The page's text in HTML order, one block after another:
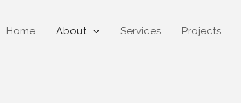
Home About Services Projects